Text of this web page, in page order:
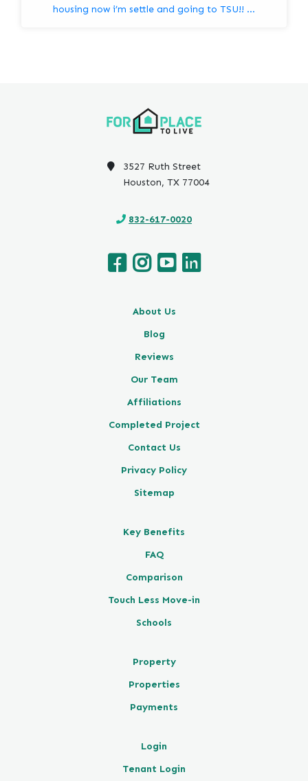
housing now i’m settle and going to TSU!! …
3527 Ruth Street
Houston, TX 77004
832-617-0020
About Us
Blog
Reviews
Our Team
Affiliations
Completed Project
Contact Us
Privacy Policy
Sitemap
Key Benefits
FAQ
Comparison
Touch Less Move-in
Schools
Property
Properties
Payments
Login
Tenant Login